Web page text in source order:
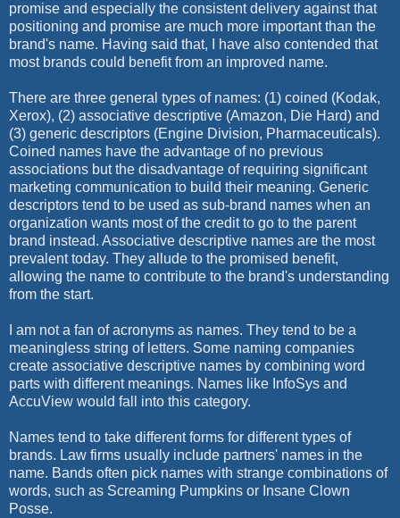
promise and especially the consistent delivery against that
positioning and promise are much more important than the
brand's name. Having said that, I have also contended that
most brands could benefit from an improved name.
There are three general types of names: (1) coined (Kodak,
Xerox), (2) associative descriptive (Amazon, Die Hard) and
(3) generic descriptors (Engine Division, Pharmaceuticals).
Coined names have the advantage of no previous
associations but the disadvantage of requiring significant
marketing communication to build their meaning. Generic
descriptors tend to be used as sub-brand names when an
organization wants most of the credit to go to the parent
brand instead. Associative descriptive names are the most
prevalent today. They allude to the promised benefit,
allowing the name to contribute to the brand's understanding
from the start.
I am not a fan of acronyms as names. They tend to be a
meaningless string of letters. Some naming companies
create associative descriptive names by combining word
parts with different meanings. Names like InfoSys and
AccuView would fall into this category.
Names tend to take different forms for different types of
brands. Law firms usually include partners' names in the
name. Bands often pick names with strange combinations of
words, such as Screaming Pumpkins or Insane Clown
Posse.